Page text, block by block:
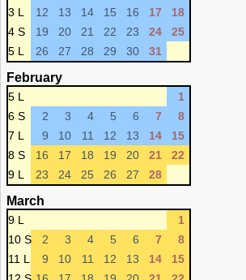
3 L
12 13 14 15 16 17
18
4 S
19 20 21 22 23 24
25
5 L
26 27 28 29 30 31
February
5 L
1
6 S
2 3 4 5 6 7
8
7 L
9 10 11 12 13 14
15
8 S
16 17 18 19 20 21
22
9 L
23 24 25 26 27 28
March
9 L
1
10 S
2 3 4 5 6 7
8
11 L
9 10 11 12 13 14
15